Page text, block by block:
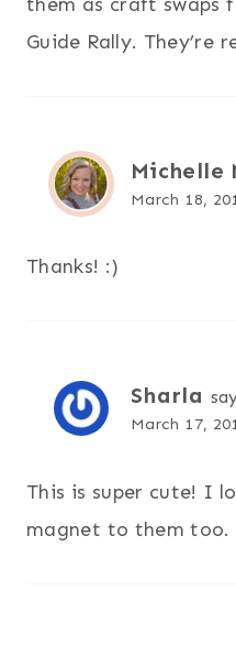
Guide Rally. They’re
Michelle
March 18,
Thanks! :)
Sharla
March 17,
This is super cute! I
magnet to them too.